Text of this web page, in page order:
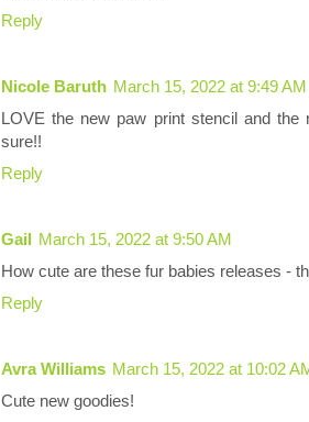
Reply
Nicole Baruth March 15, 2022 at 9:49 AM
LOVE the new paw print stencil and
sure!!
Reply
Gail March 15, 2022 at 9:50 AM
How cute are these fur babies releases -
Reply
Avra Williams March 15, 2022 at 10:02
Cute new goodies!